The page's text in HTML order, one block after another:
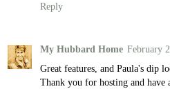
Reply
My Hubbard Home February
Great features, and Paula's dip
Thank you for hosting and have